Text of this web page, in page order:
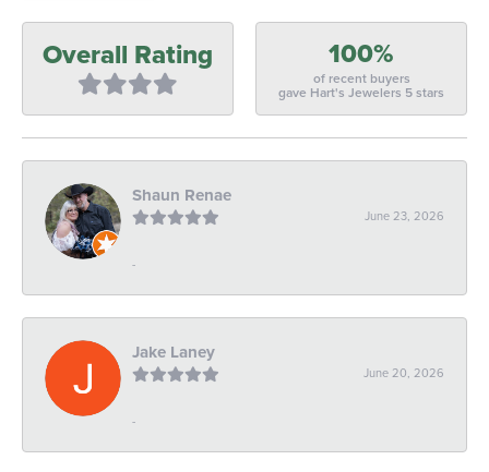
Overall Rating 100%
of recent buyers
gave Hart's Jewelers 5 stars
Shaun Renae
June 23, 2026
-
Jake Laney
June 20, 2026
-